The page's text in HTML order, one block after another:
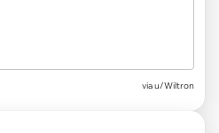
via u/Wiltron